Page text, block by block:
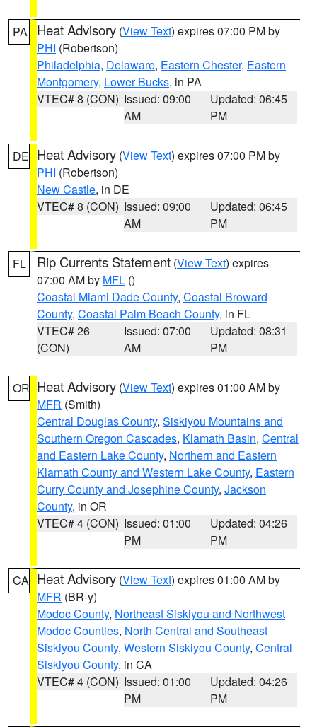
PA Heat Advisory (View Text) expires 07:00 PM by
PHI (Robertson)
Philadelphia, Delaware, Eastern Chester, Eastern
Montgomery, Lower Bucks, in PA
VTEC# 8 (CON) Issued: 09:00
AM
Updated: 06:45
PM
DE Heat Advisory (View Text) expires 07:00 PM by
PHI (Robertson)
New Castle, in DE
VTEC# 8 (CON) Issued: 09:00
AM
Updated: 06:45
PM
FL Rip Currents Statement (View Text) expires
07:00 AM by MFL ()
Coastal Miami Dade County, Coastal Broward
County, Coastal Palm Beach County, in FL
VTEC# 26
(CON)
Issued: 07:00
AM
Updated: 08:31
PM
OR Heat Advisory (View Text) expires 01:00 AM by
MFR (Smith)
Central Douglas County, Siskiyou Mountains and
Southern Oregon Cascades, Klamath Basin, Central
and Eastern Lake County, Northern and Eastern
Klamath County and Western Lake County, Eastern
Curry County and Josephine County, Jackson
County, in OR
VTEC# 4 (CON) Issued: 01:00
PM
Updated: 04:26
PM
CA Heat Advisory (View Text) expires 01:00 AM by
MFR (BR-y)
Modoc County, Northeast Siskiyou and Northwest
Modoc Counties, North Central and Southeast
Siskiyou County, Western Siskiyou County, Central
Siskiyou County, in CA
VTEC# 4 (CON) Issued: 01:00
PM
Updated: 04:26
PM